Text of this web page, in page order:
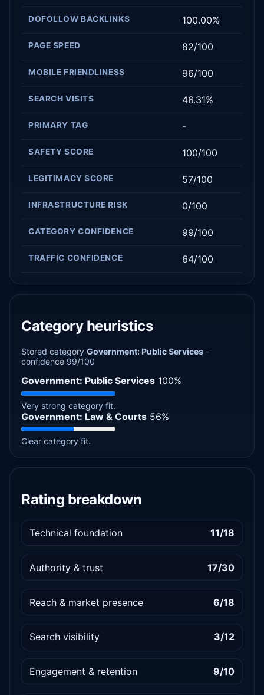
DOFOLLOW BACKLINKS 100.00%
PAGE SPEED 82/100
MOBILE FRIENDLINESS 96/100
SEARCH VISITS 46.31%
PRIMARY TAG -
SAFETY SCORE 100/100
LEGITIMACY SCORE 57/100
INFRASTRUCTURE RISK 0/100
CATEGORY CONFIDENCE 99/100
TRAFFIC CONFIDENCE 64/100
Category heuristics
Stored categoryGovernment: Public Services -
confidence 99/100
Government: Public Services 100%
Very strong category fit.
Government: Law & Courts 56%
Clear category fit.
Rating breakdown
Technical foundation 11/18
Authority & trust 17/30
Reach & market presence 6/18
Search visibility 3/12
Engagement & retention 9/10